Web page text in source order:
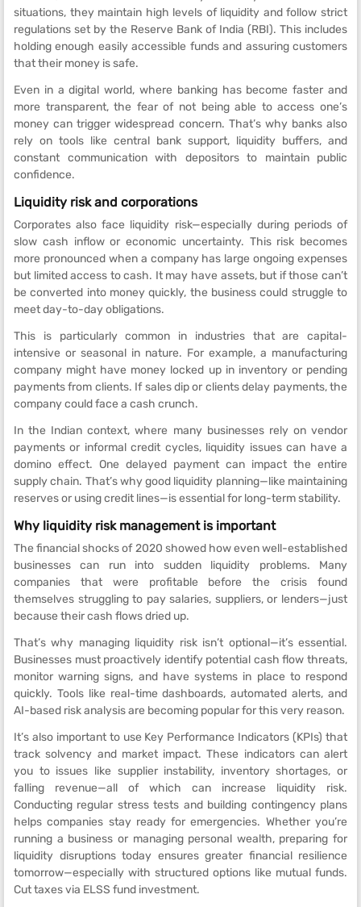
situations, they maintain high levels of liquidity and follow strict
regulations set by the Reserve Bank of India (RBI). This includes
holding enough easily accessible funds and assuring customers
that their money is safe.
Even in a digital world, where banking has become faster and
more transparent, the fear of not being able to access one’s
money can trigger widespread concern. That’s why banks also
rely on tools like central bank support, liquidity buffers, and
constant communication with depositors to maintain public
confidence.
Liquidity risk and corporations
Corporates also face liquidity risk—especially during periods of
slow cash inflow or economic uncertainty. This risk becomes
more pronounced when a company has large ongoing expenses
but limited access to cash. It may have assets, but if those can’t
be converted into money quickly, the business could struggle to
meet day-to-day obligations.
This is particularly common in industries that are capital-
intensive or seasonal in nature. For example, a manufacturing
company might have money locked up in inventory or pending
payments from clients. If sales dip or clients delay payments, the
company could face a cash crunch.
In the Indian context, where many businesses rely on vendor
payments or informal credit cycles, liquidity issues can have a
domino effect. One delayed payment can impact the entire
supply chain. That’s why good liquidity planning—like maintaining
reserves or using credit lines—is essential for long-term stability.
Why liquidity risk management is important
The financial shocks of 2020 showed how even well-established
businesses can run into sudden liquidity problems. Many
companies that were profitable before the crisis found
themselves struggling to pay salaries, suppliers, or lenders—just
because their cash flows dried up.
That’s why managing liquidity risk isn’t optional—it’s essential.
Businesses must proactively identify potential cash flow threats,
monitor warning signs, and have systems in place to respond
quickly. Tools like real-time dashboards, automated alerts, and
AI-based risk analysis are becoming popular for this very reason.
It’s also important to use Key Performance Indicators (KPIs) that
track solvency and market impact. These indicators can alert
you to issues like supplier instability, inventory shortages, or
falling revenue—all of which can increase liquidity risk.
Conducting regular stress tests and building contingency plans
helps companies stay ready for emergencies. Whether you’re
running a business or managing personal wealth, preparing for
liquidity disruptions today ensures greater financial resilience
tomorrow—especially with structured options like mutual funds.
Cut taxes via ELSS fund investment.